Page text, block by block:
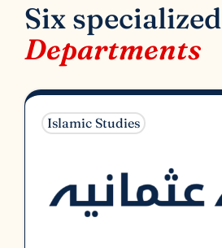
Six specialized
Departments
Islamic Studies